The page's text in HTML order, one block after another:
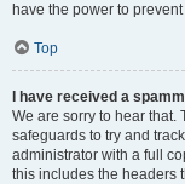
have the power to
Top
I have received a
We are sorry to hear that.
safeguards to try and
administrator with a full
this includes the headers